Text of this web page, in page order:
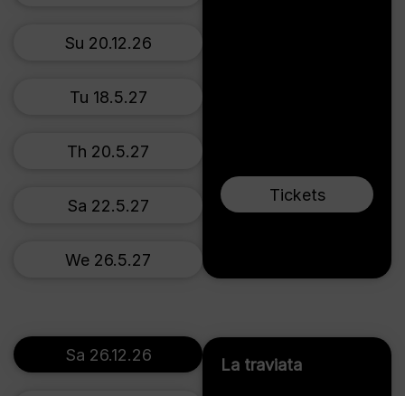
Tickets
Su 20.12.26
Tu 18.5.27
Th 20.5.27
Sa 22.5.27
We 26.5.27
La traviata
Sa 26.12.26